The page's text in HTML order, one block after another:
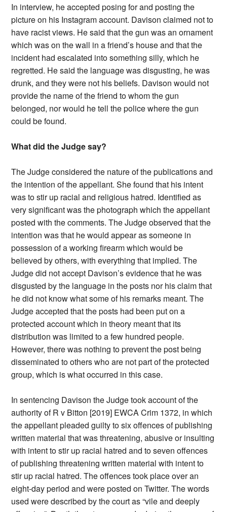
In interview, he accepted posing for and posting the
picture on his Instagram account. Davison claimed not to
have racist views. He said that the gun was an ornament
which was on the wall in a friend’s house and that the
incident had escalated into something silly, which he
regretted. He said the language was disgusting, he was
drunk, and they were not his beliefs. Davison would not
provide the name of the friend to whom the gun
belonged, nor would he tell the police where the gun
could be found.
What did the Judge say?
The Judge considered the nature of the publications and
the intention of the appellant. She found that his intent
was to stir up racial and religious hatred. Identified as
very significant was the photograph which the appellant
posted with the comments. The Judge observed that the
intention was that he would appear as someone in
possession of a working firearm which would be
believed by others, with everything that implied. The
Judge did not accept Davison’s evidence that he was
disgusted by the language in the posts nor his claim that
he did not know what some of his remarks meant. The
Judge accepted that the posts had been put on a
protected account which in theory meant that its
distribution was limited to a few hundred people.
However, there was nothing to prevent the post being
disseminated to others who are not part of the protected
group, which is what occurred in this case.
In sentencing Davison the Judge took account of the
authority of R v Bitton [2019] EWCA Crim 1372, in which
the appellant pleaded guilty to six offences of publishing
written material that was threatening, abusive or insulting
with intent to stir up racial hatred and to seven offences
of publishing threatening written material with intent to
stir up racial hatred. The offences took place over an
eight-day period and were posted on Twitter. The words
used were described by the court as “vile and deeply